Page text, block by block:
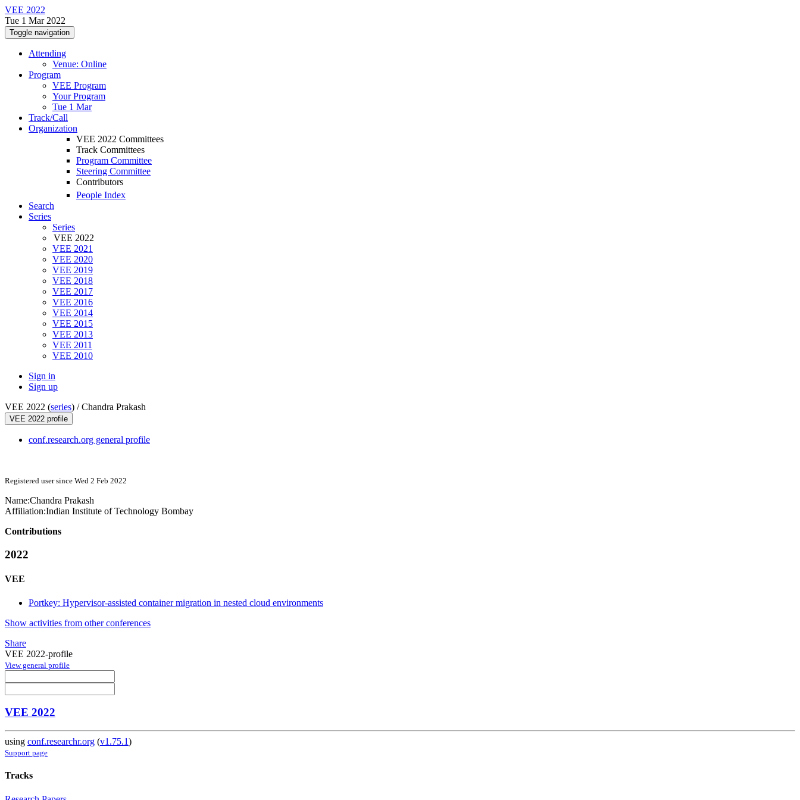
VEE 2022
Tue 1 Mar 2022
Toggle navigation
Attending
Venue: Online
Program
VEE Program
Your Program
Tue 1 Mar
Track/Call
Organization
VEE 2022 Committees
Track Committees
Program Committee
Steering Committee
Contributors
People Index
Search
Series
Series
VEE 2022
VEE 2021
VEE 2020
VEE 2019
VEE 2018
VEE 2017
VEE 2016
VEE 2014
VEE 2015
VEE 2013
VEE 2011
VEE 2010
Sign in
Sign up
VEE 2022 (series) /Chandra Prakash
VEE 2022 profile
conf.research.org general profile
Registered user since Wed 2 Feb 2022
Name:Chandra Prakash
Affiliation:Indian Institute of Technology Bombay
Contributions
2022
VEE
Portkey: Hypervisor-assisted container migration in nested cloud environments
Show activities from other conferences
Share
VEE 2022-profile
View general profile
VEE 2022
using conf.researchr.org (v1.75.1)
Support page
Tracks